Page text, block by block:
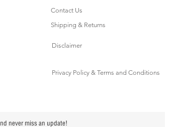
Contact Us
Shipping & Returns
Disclaimer
Privacy Policy & Terms and Conditions
never miss an update!